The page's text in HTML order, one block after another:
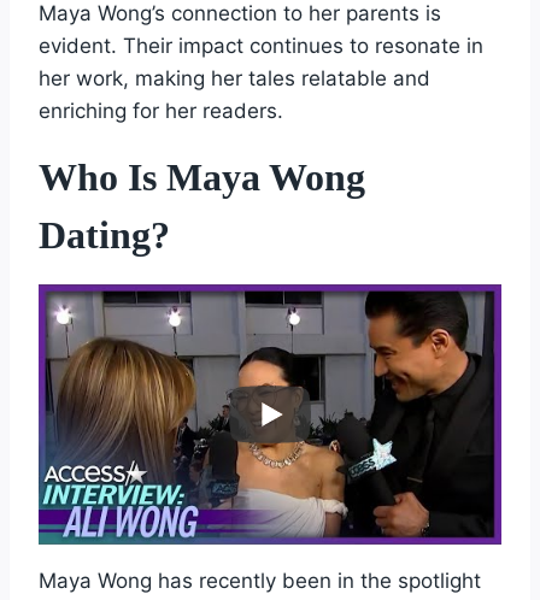
Maya Wong’s connection to her parents is
evident. Their impact continues to resonate in
her work, making her tales relatable and
enriching for her readers.
Who Is Maya Wong
Dating?
Maya Wong has recently been in the spotlight